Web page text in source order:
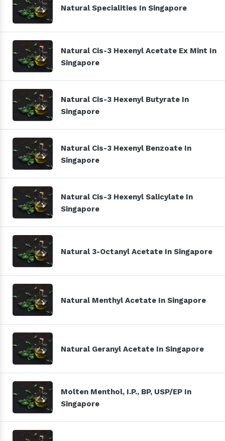
Natural Specialities In Singapore
Natural Cis-3 Hexenyl Acetate Ex Mint In
Singapore
Natural Cis-3 Hexenyl Butyrate In
Singapore
Natural Cis-3 Hexenyl Benzoate In
Singapore
Natural Cis-3 Hexenyl Salicylate In
Singapore
Natural 3-Octanyl Acetate In Singapore
Natural Menthyl Acetate In Singapore
Natural Geranyl Acetate In Singapore
Molten Menthol, I.P., BP, USP/EP In
Singapore